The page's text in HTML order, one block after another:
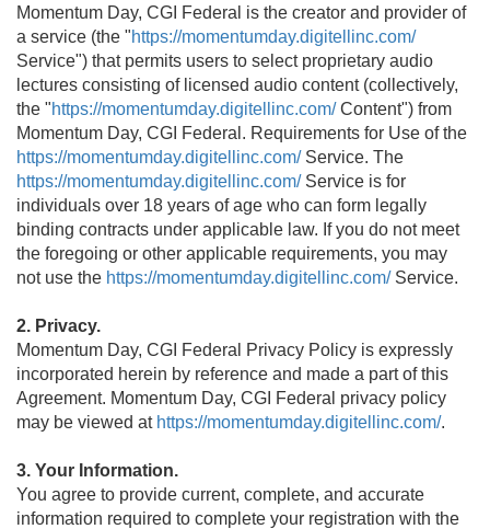
Momentum Day, CGI Federal is the creator and provider of
a service (the "https://momentumday.digitellinc.com/
Service") that permits users to select proprietary audio
lectures consisting of licensed audio content (collectively,
the "https://momentumday.digitellinc.com/Content") from
Momentum Day, CGI Federal. Requirements for Use of the
https://momentumday.digitellinc.com/Service. The
https://momentumday.digitellinc.com/Service is for
individuals over 18 years of age who can form legally
binding contracts under applicable law. If you do not meet
the foregoing or other applicable requirements, you may
not use the https://momentumday.digitellinc.com/Service.
2. Privacy.
Momentum Day, CGI Federal Privacy Policy is expressly
incorporated herein by reference and made a part of this
Agreement. Momentum Day, CGI Federal privacy policy
may be viewed at https://momentumday.digitellinc.com/.
3. Your Information.
You agree to provide current, complete, and accurate
information required to complete your registration with the